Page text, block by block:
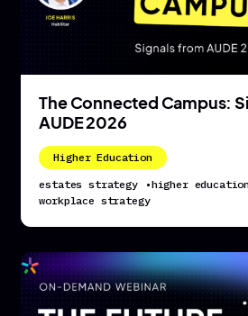
The Connected Campus:
AUDE 2026
Higher Education
estates strategy
•higher
workplace strategy